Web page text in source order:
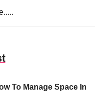
To Manage Space In